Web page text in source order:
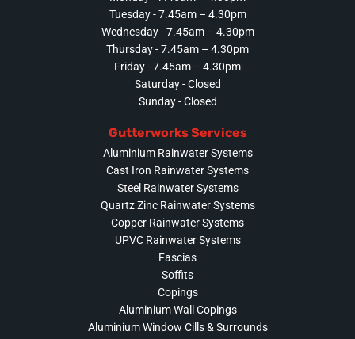
Tuesday - 7.45am – 4.30pm
Wednesday - 7.45am – 4.30pm
Thursday - 7.45am – 4.30pm
Friday - 7.45am – 4.30pm
Saturday - Closed
Sunday - Closed
Gutterworks Services
Aluminium Rainwater Systems
Cast Iron Rainwater Systems
Steel Rainwater Systems
Quartz Zinc Rainwater Systems
Copper Rainwater Systems
UPVC Rainwater Systems
Fascias
Soffits
Copings
Aluminium Wall Copings
Aluminium Window Cills & Surrounds